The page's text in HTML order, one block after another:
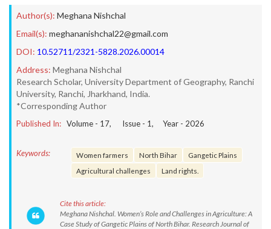
Author(s): Meghana Nishchal
Email(s): meghananishchal22@gmail.com
DOI: 10.52711/2321-5828.2026.00014
Address: Meghana Nishchal
Research Scholar, University Department of Geography, Ranchi
University, Ranchi, Jharkhand, India.
*Corresponding Author
Published In: Volume - 17, Issue - 1, Year - 2026
Keywords: Women farmers North Bihar
Gangetic Plains
Agricultural challenges
Land rights.
Cite this article:
Meghana Nishchal. Women’s Role and Challenges in Agriculture: A
Case Study of Gangetic Plains of North Bihar. Research Journal of